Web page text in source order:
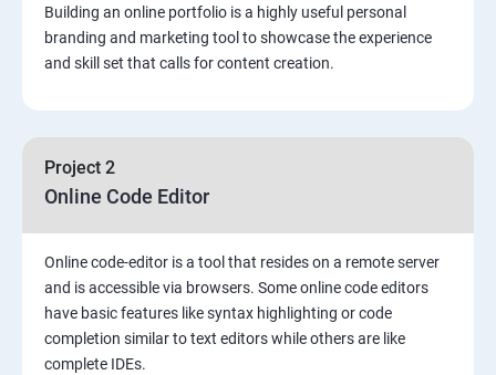
Building an online portfolio is a highly useful personal
branding and marketing tool to showcase the experience
and skill set that calls for content creation.
Project 2
Online Code Editor
Online code-editor is a tool that resides on a remote server
and is accessible via browsers. Some online code editors
have basic features like syntax highlighting or code
completion similar to text editors while others are like
complete IDEs.